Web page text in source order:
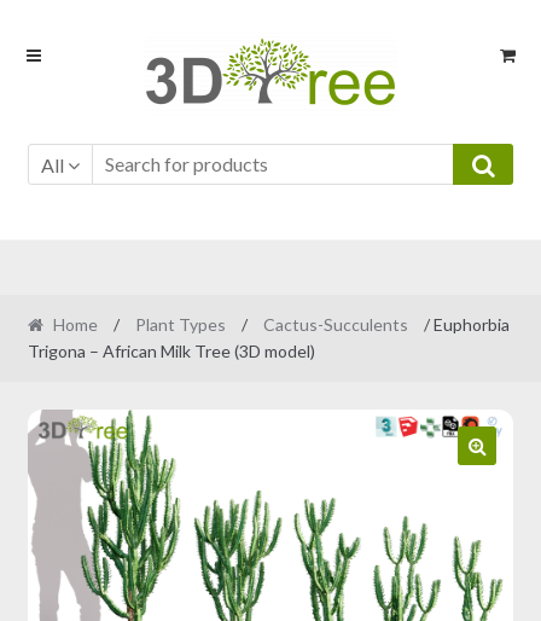
Skip
Skip
All
Home / Plant Types / Cactus-Succulents
/ Euphorbia
Trigona – African Milk Tree (3D model)